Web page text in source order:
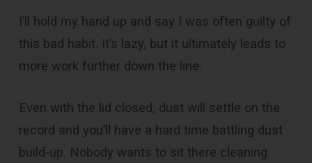
I’ll hold my hand up and say I was often guilty of
this bad habit. It’s lazy, but it ultimately leads to
more work further down the line.
Even with the lid closed, dust will settle on the
record and you’ll have a hard time battling dust
build-up. Nobody wants to sit there cleaning